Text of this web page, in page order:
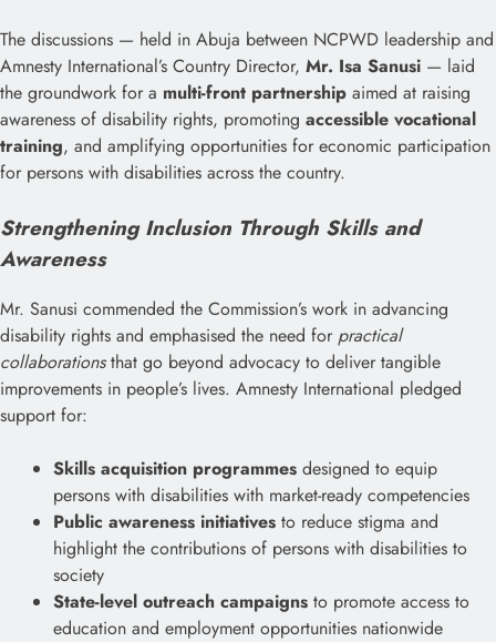
The discussions — held in Abuja between NCPWD leadership and
Amnesty International’s Country Director, Mr. Isa Sanusi — laid
the groundwork for a multi-front partnership aimed at raising
awareness of disability rights, promoting accessible vocational
training, and amplifying opportunities for economic participation
for persons with disabilities across the country.
Strengthening Inclusion Through Skills and
Awareness
Mr. Sanusi commended the Commission’s work in advancing
disability rights and emphasised the need for practical
collaborationsthat go beyond advocacy to deliver tangible
improvements in people’s lives. Amnesty International pledged
support for:
Skills acquisition programmes designed to equip
persons with disabilities with market-ready competencies
Public awareness initiatives to reduce stigma and
highlight the contributions of persons with disabilities to
society
State-level outreach campaigns to promote access to
education and employment opportunities nationwide